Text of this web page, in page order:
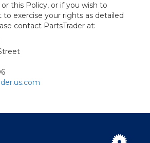
this Policy, or if you wish to
to exercise your rights as detailed
contact PartsTrader at: